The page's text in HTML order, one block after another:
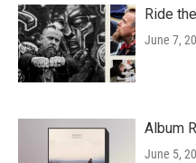
Ride
June 7,
Album
June 5,